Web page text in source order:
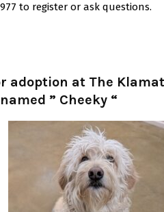
to register or ask questions.
adoption at The
” Cheeky “